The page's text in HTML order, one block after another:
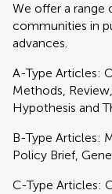
We offer a range
communities in
advances.
A-Type Articles:
Methods,
Hypothesis and
B-Type Articles:
Policy Brief,
C-Type Articles: